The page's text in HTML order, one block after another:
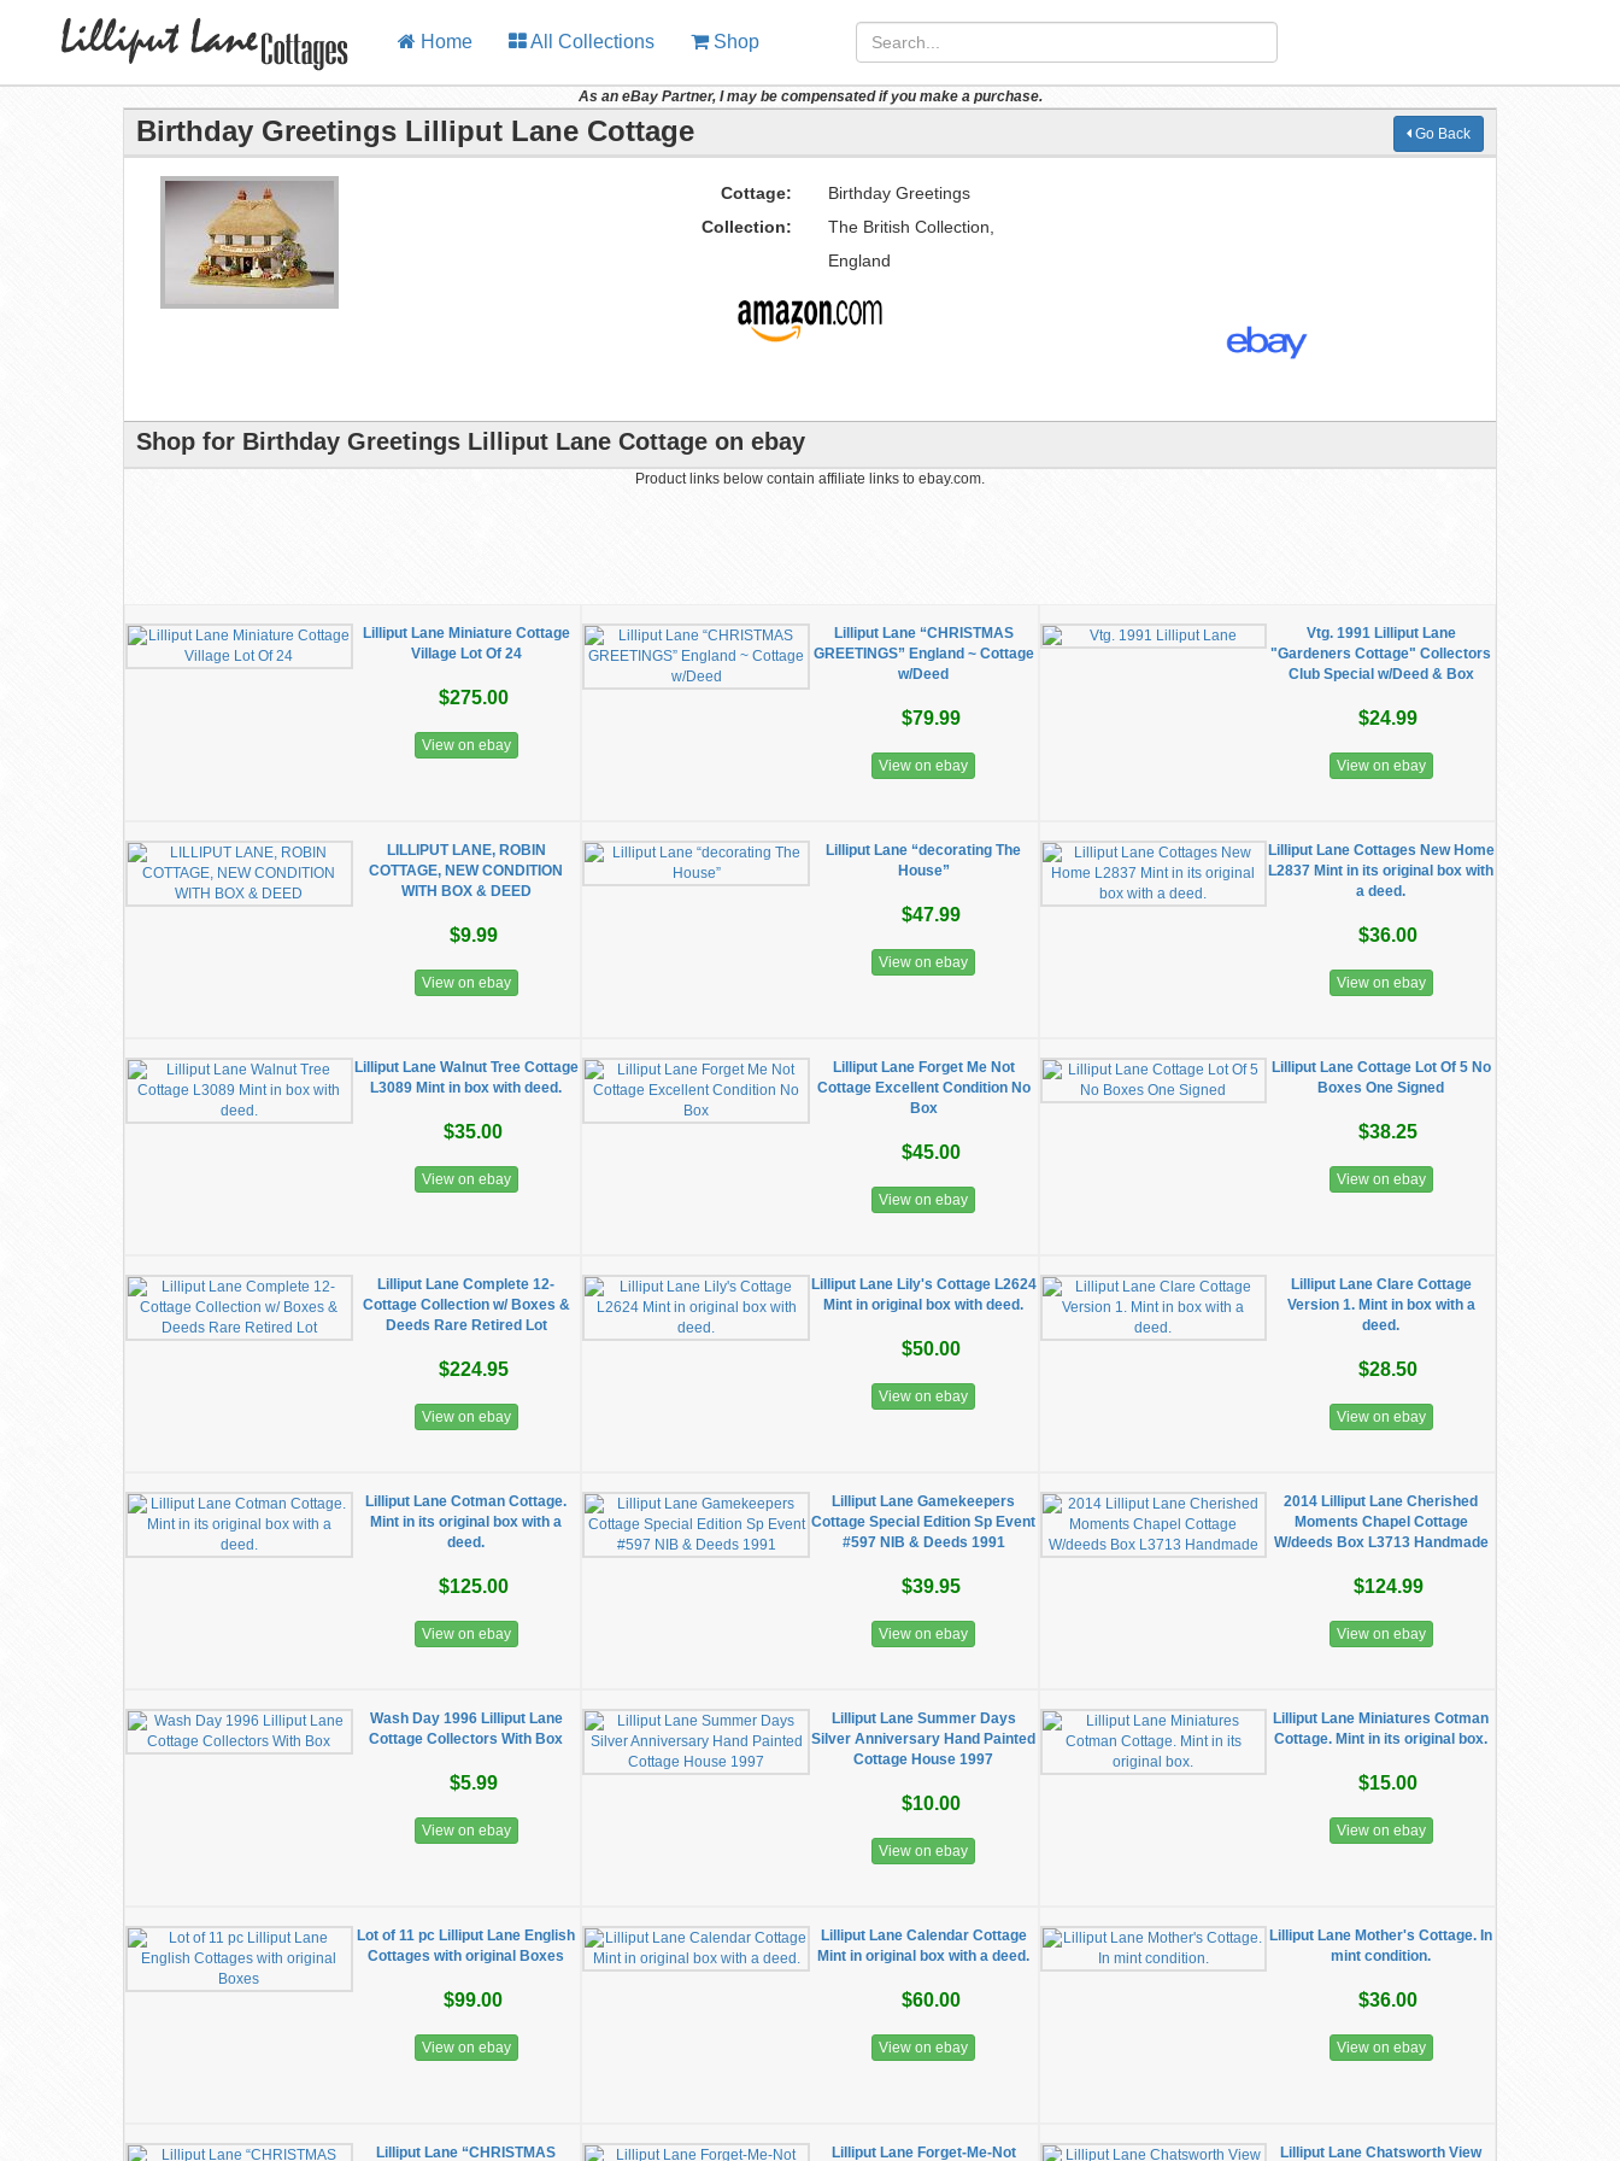
Home All Collections Shop
As an eBay Partner, I may be compensated if you make a purchase.
Birthday Greetings Lilliput Lane Cottage Go Back
Cottage:
Birthday Greetings
Collection:
The British Collection,
England
Shop for Birthday Greetings Lilliput Lane Cottage on ebay
Product links below contain affiliate links to ebay.com.
Lilliput Lane Miniature Cottage
Village Lot Of 24
$275.00
View on ebay
Lilliput Lane “CHRISTMAS
GREETINGS” England ~ Cottage
w/Deed
$79.99
View on ebay
Vtg. 1991 Lilliput Lane
"Gardeners Cottage" Collectors
Club Special w/Deed & Box
$24.99
View on ebay
LILLIPUT LANE, ROBIN
COTTAGE, NEW CONDITION
WITH BOX & DEED
$9.99
View on ebay
Lilliput Lane “decorating The
House”
$47.99
View on ebay
Lilliput Lane Cottages New Home
L2837 Mint in its original box with
a deed.
$36.00
View on ebay
Lilliput Lane Walnut Tree Cottage
L3089 Mint in box with deed.
$35.00
View on ebay
Lilliput Lane Forget Me Not
Cottage Excellent Condition No
Box
$45.00
View on ebay
Lilliput Lane Cottage Lot Of 5 No
Boxes One Signed
$38.25
View on ebay
Lilliput Lane Complete 12-
Cottage Collection w/ Boxes &
Deeds Rare Retired Lot
$224.95
View on ebay
Lilliput Lane Lily's Cottage L2624
Mint in original box with deed.
$50.00
View on ebay
Lilliput Lane Clare Cottage
Version 1. Mint in box with a
deed.
$28.50
View on ebay
Lilliput Lane Cotman Cottage.
Mint in its original box with a
deed.
$125.00
View on ebay
Lilliput Lane Gamekeepers
Cottage Special Edition Sp Event
#597 NIB & Deeds 1991
$39.95
View on ebay
2014 Lilliput Lane Cherished
Moments Chapel Cottage
W/deeds Box L3713 Handmade
$124.99
View on ebay
Wash Day 1996 Lilliput Lane
Cottage Collectors With Box
$5.99
View on ebay
Lilliput Lane Summer Days
Silver Anniversary Hand Painted
Cottage House 1997
$10.00
View on ebay
Lilliput Lane Miniatures Cotman
Cottage. Mint in its original box.
$15.00
View on ebay
Lot of 11 pc Lilliput Lane English
Cottages with original Boxes
$99.00
View on ebay
Lilliput Lane Calendar Cottage
Mint in original box with a deed.
$60.00
View on ebay
Lilliput Lane Mother's Cottage. In
mint condition.
$36.00
View on ebay
Lilliput Lane “CHRISTMAS Lilliput Lane Forget-Me-Not Lilliput Lane Chatsworth View